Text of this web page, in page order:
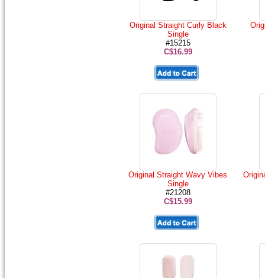
Original Straight Curly Black
Single
#15215
C$16.99
Original Straight Wavy Vibes
Single
#21208
C$15.99